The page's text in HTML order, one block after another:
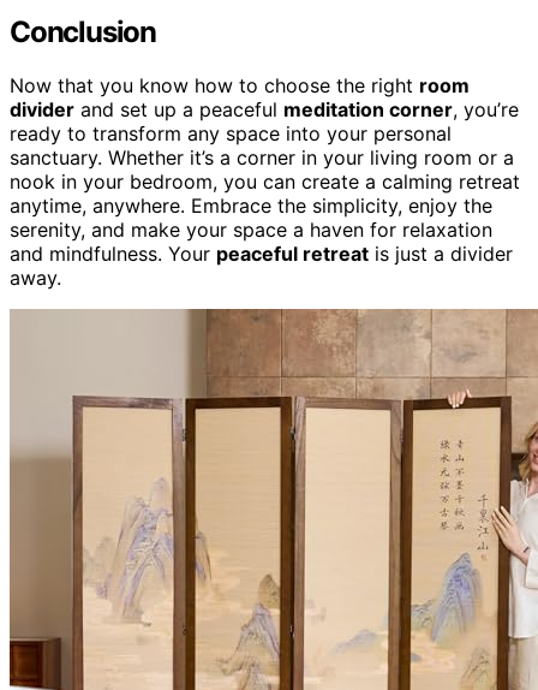
Conclusion
Now that you know how to choose the right room
divider and set up a peaceful meditation corner, you’re
ready to transform any space into your personal
sanctuary. Whether it’s a corner in your living room or a
nook in your bedroom, you can create a calming retreat
anytime, anywhere. Embrace the simplicity, enjoy the
serenity, and make your space a haven for relaxation
and mindfulness. Your peaceful retreat is just a divider
away.